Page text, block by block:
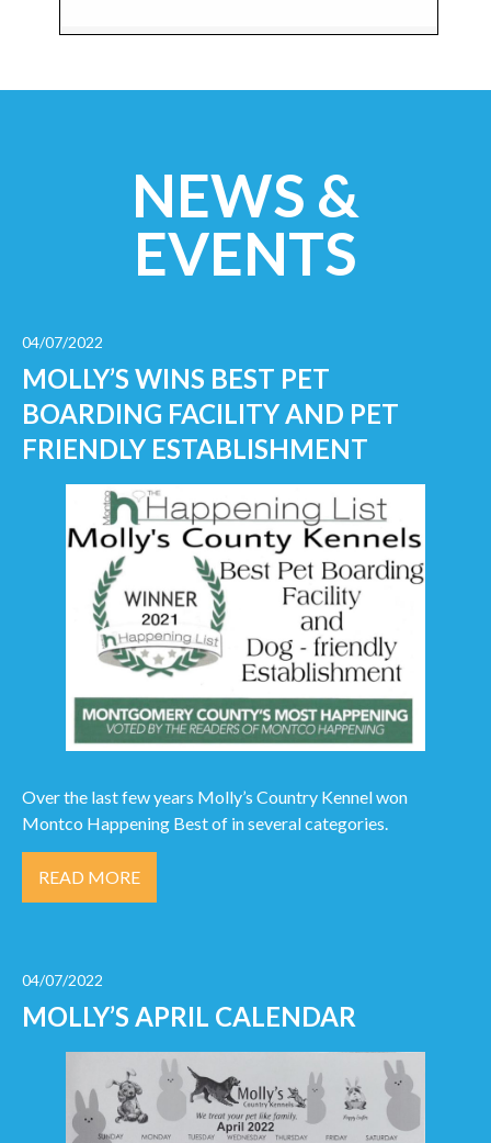
NEWS &
EVENTS
04/07/2022
MOLLY’S WINS BEST PET
BOARDING FACILITY AND PET
FRIENDLY ESTABLISHMENT
Over the last few years Molly’s Country Kennel won
Montco Happening Best of in several categories.
READ MORE
04/07/2022
MOLLY’S APRIL CALENDAR